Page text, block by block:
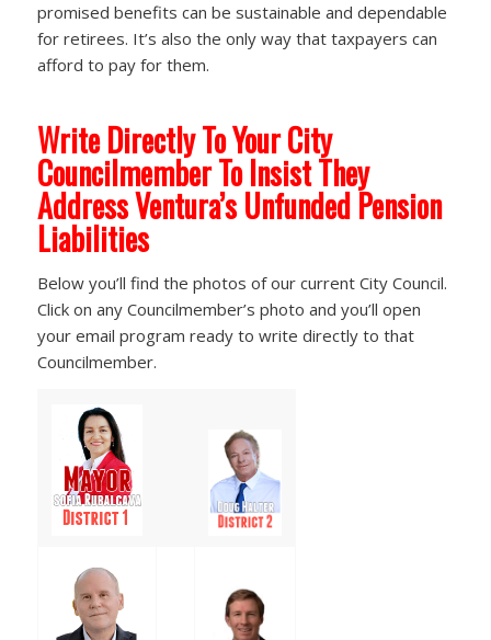
promised benefits can be sustainable and dependable
for retirees. It’s also the only way that taxpayers can
afford to pay for them.
Write Directly To Your City
Councilmember To Insist They
Address Ventura’s Unfunded Pension
Liabilities
Below you’ll find the photos of our current City Council.
Click on any Councilmember’s photo and you’ll open
your email program ready to write directly to that
Councilmember.